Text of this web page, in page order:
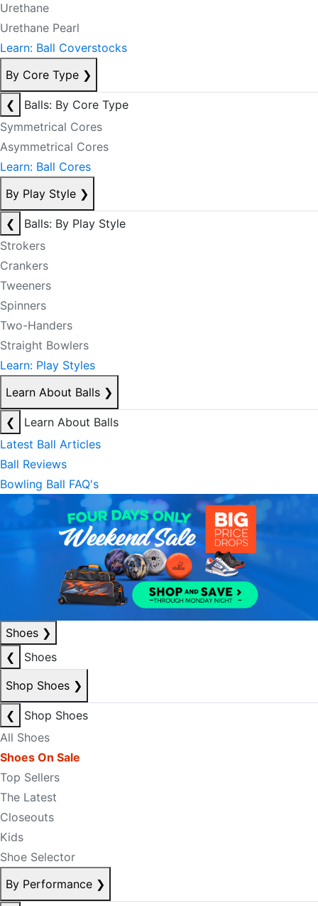
Urethane
Urethane Pearl
Learn: Ball Coverstocks
By Core Type ❯
❮
Balls: By Core Type
Symmetrical Cores
Asymmetrical Cores
Learn: Ball Cores
By Play Style ❯
❮
Balls: By Play Style
Strokers
Crankers
Tweeners
Spinners
Two-Handers
Straight Bowlers
Learn: Play Styles
Learn About Balls ❯
❮
Learn About Balls
Latest Ball Articles
Ball Reviews
Bowling Ball FAQ's
Shoes ❯
❮
Shoes
Shop Shoes ❯
❮
Shop Shoes
All Shoes
Shoes On Sale
Top Sellers
The Latest
Closeouts
Kids
Shoe Selector
By Performance ❯